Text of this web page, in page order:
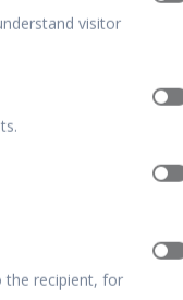
visitor
the recipient, for